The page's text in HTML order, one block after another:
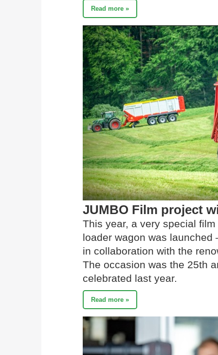
Read more »
JUMBO Film project
This year, a very special
loader wagon was
in collaboration with the
The occasion was the 25th
celebrated last year.
Read more »